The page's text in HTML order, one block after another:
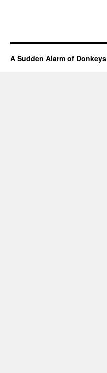
A Sudden Alarm of Donkeys